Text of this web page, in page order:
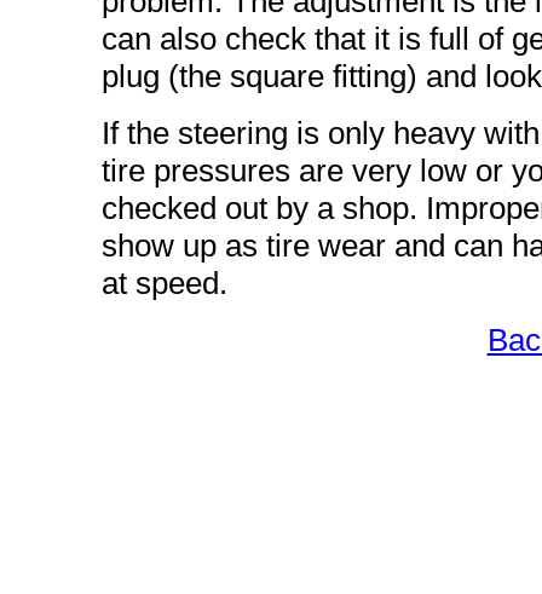
can also check that it is full of
plug (the square fitting) and
If the steering is only heavy
tire pressures are very low or
checked out by a shop.
show up as tire wear and can
at speed.